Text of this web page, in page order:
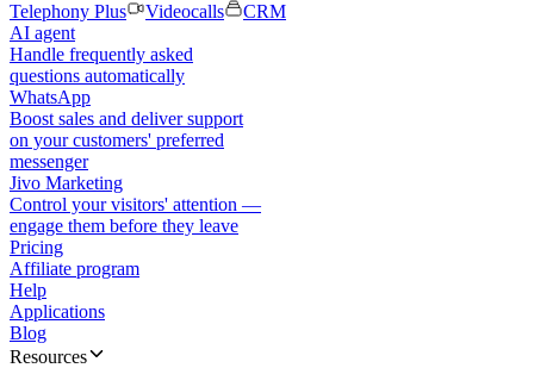
Telephony Plus
Videocalls
CRM
AI agent
Handle frequently asked
questions automatically
WhatsApp
Boost sales and deliver support
on your customers' preferred
messenger
Jivo Marketing
Control your visitors' attention —
engage them before they leave
Pricing
Affiliate program
Help
Applications
Blog
Resources